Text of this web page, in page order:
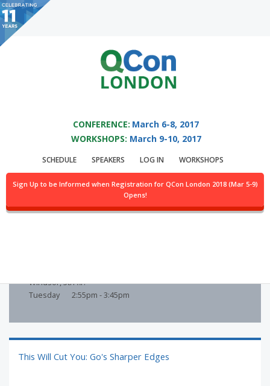
You are viewing an OLD QCon website. Visit QCon London
event.
CONFERENCE: March 6-8, 2017
WORKSHOPS: March 9-10, 2017
SCHEDULE SPEAKERS LOG IN WORKSHOPS
Sign Up to be Informed when Registration for QCon London 2018 (Mar 5-9)
Opens!
Topic: Go
Windsor, 5th flr.
Tuesday
2:55pm - 3:45pm
This Will Cut You: Go's Sharper Edges